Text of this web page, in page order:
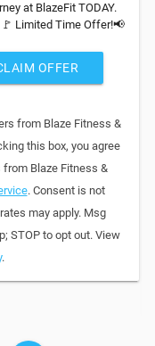
at BlazeFit TODAY.
🚩 Limited Time Offer!📢
OFFER
from Blaze Fitness &
this box, you agree
Blaze Fitness &
. Consent is not
may apply. Msg
STOP to opt out. View
.